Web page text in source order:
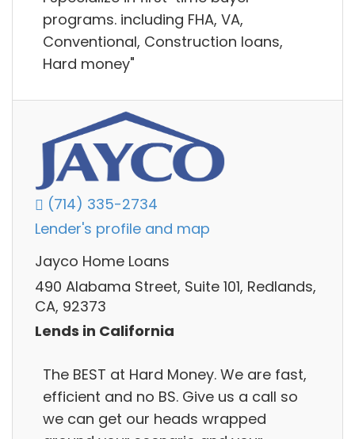
programs. including FHA, VA,
Conventional, Construction loans,
Hard money"
(714) 335-2734
Lender's profile and map
Jayco Home Loans
490 Alabama Street, Suite 101, Redlands,
CA, 92373
Lends in California
The BEST at Hard Money. We are fast,
efficient and no BS. Give us a call so
we can get our heads wrapped